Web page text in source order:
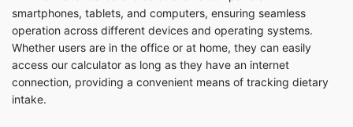
smartphones, tablets, and computers, ensuring seamless
operation across different devices and operating systems.
Whether users are in the office or at home, they can easily
access our calculator as long as they have an internet
connection, providing a convenient means of tracking dietary
intake.